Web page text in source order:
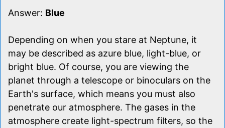
Answer: Blue
Depending on when you stare at Neptune, it
may be described as azure blue, light-blue, or
bright blue. Of course, you are viewing the
planet through a telescope or binoculars on the
Earth's surface, which means you must also
penetrate our atmosphere. The gases in the
atmosphere create light-spectrum filters, so the